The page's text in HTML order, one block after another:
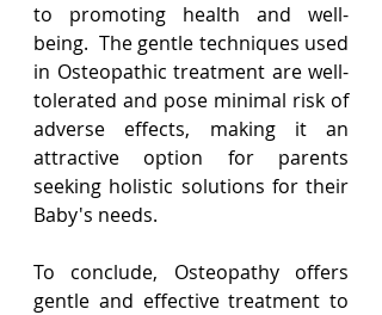
to promoting health and well-
being.  The gentle techniques used
in Osteopathic treatment are well-
tolerated and pose minimal risk of
adverse effects, making it an
attractive option for parents
seeking holistic solutions for their
Baby's needs.
To conclude, Osteopathy offers
gentle and effective treatment to